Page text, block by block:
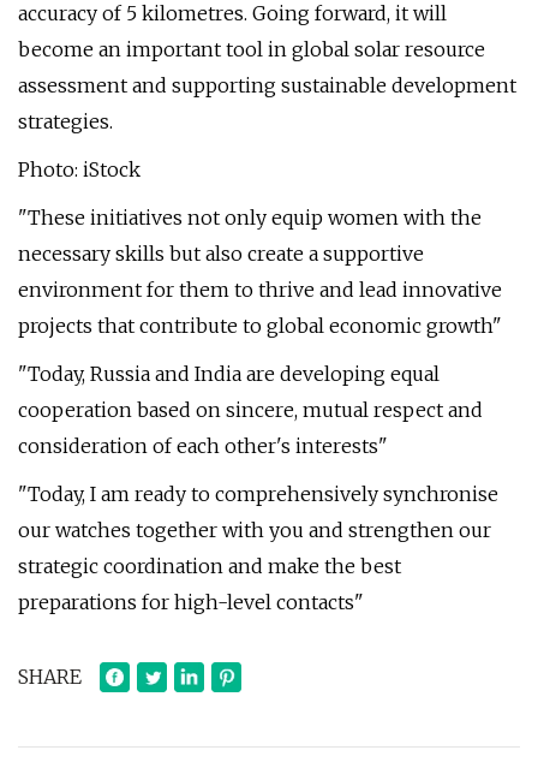
accuracy of 5 kilometres. Going forward, it will
become an important tool in global solar resource
assessment and supporting sustainable development
strategies.
Photo: iStock
"These initiatives not only equip women with the
necessary skills but also create a supportive
environment for them to thrive and lead innovative
projects that contribute to global economic growth"
"Today, Russia and India are developing equal
cooperation based on sincere, mutual respect and
consideration of each other's interests"
"Today, I am ready to comprehensively synchronise
our watches together with you and strengthen our
strategic coordination and make the best
preparations for high-level contacts"
SHARE